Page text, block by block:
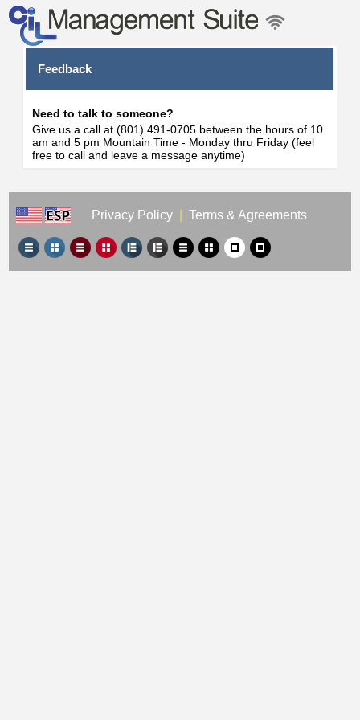
Feedback
Need to talk to someone?
Give us a call at (801) 491-0705 between the hours of 10
am and 5 pm Mountain Time - Monday thru Friday (feel
free to call and leave a message anytime)
Privacy Policy Terms & Agreements